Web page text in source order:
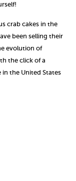
crab cakes in the
been selling their
evolution of
the click of a
the United States